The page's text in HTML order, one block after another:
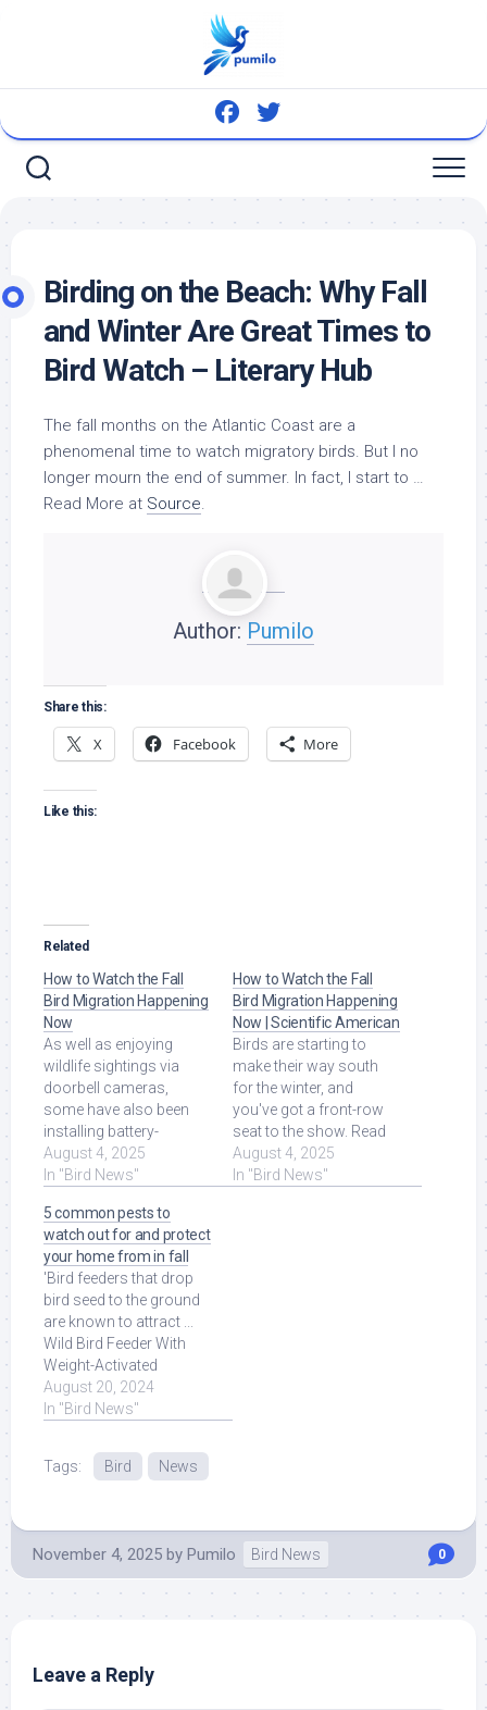
Birding on the Beach: Why Fall
and Winter Are Great Times to
Bird Watch – Literary Hub
The fall months on the Atlantic Coast are a
phenomenal time to watch migratory birds. But I no
longer mourn the end of summer. In fact, I start to …
Read More at Source.
Author: Pumilo
Share this:
X Facebook More
Like this:
Related
How to Watch the Fall
Bird Migration Happening
Now
As well as enjoying
wildlife sightings via
doorbell cameras,
some have also been
installing battery-
powered Ring cameras
beside bird feeders or
Source.
August 4, 2025
In "Bird News"
How to Watch the Fall
Bird Migration Happening
Now | Scientific American
Birds are starting to
make their way south
for the winter, and
you've got a front-row
seat to the show. Read
More at Source.
August 4, 2025
In "Bird News"
5 common pests to
watch out for and protect
your home from in fall
'Bird feeders that drop
bird seed to the ground
are known to attract ...
Wild Bird Feeder With
Weight-Activated
Perches, Squirrel-proof.
Read More at Source.
August 20, 2024
In "Bird News"
Tags: Bird News
November 4, 2025 by Pumilo Bird News 0
Leave a Reply